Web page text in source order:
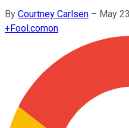
By Courtney Carlsen – May
+Fool.comon